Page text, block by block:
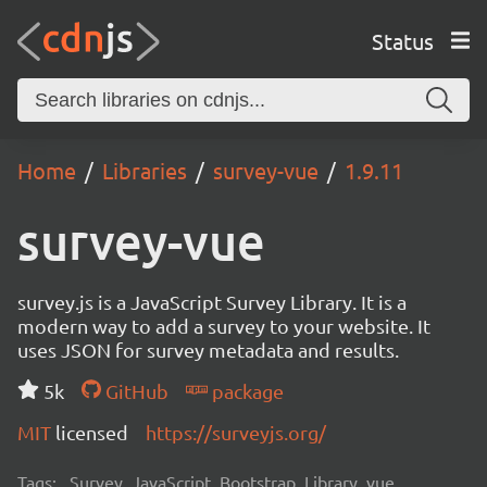
Status
Home Libraries survey-vue 1.9.11
survey-vue
survey.js is a JavaScript Survey Library. It is a
modern way to add a survey to your website. It
uses JSON for survey metadata and results.
5k
GitHub
package
MIT licensed https://surveyjs.org/
Tags: Survey, JavaScript, Bootstrap, Library, vue